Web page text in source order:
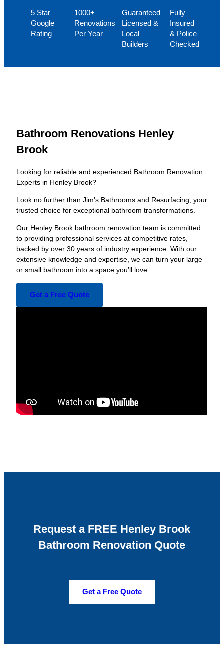
5 Star
Google
Rating
1000+
Renovations
Per Year
Guaranteed
Licensed &
Local
Builders
Fully
Insured
& Police
Checked
Bathroom Renovations Henley
Brook
Looking for reliable and experienced Bathroom Renovation
Experts in Henley Brook?
Look no further than Jim’s Bathrooms and Resurfacing, your
trusted choice for exceptional bathroom transformations.
Our Henley Brook bathroom renovation team is committed
to providing professional services at competitive rates,
backed by over 30 years of industry experience. With our
extensive knowledge and expertise, we can turn your large
or small bathroom into a space you’ll love.
Get a Free Quote
Request a FREE Henley Brook
Bathroom Renovation Quote
Get a Free Quote